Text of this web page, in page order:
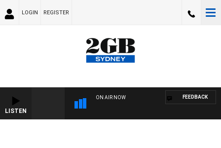
LOGIN REGISTER
LISTEN
ON AIR NOW FEEDBACK